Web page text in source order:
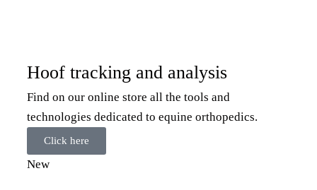
Hoof tracking and analysis
Find on our online store all the tools and
technologies dedicated to equine orthopedics.
Click here
New